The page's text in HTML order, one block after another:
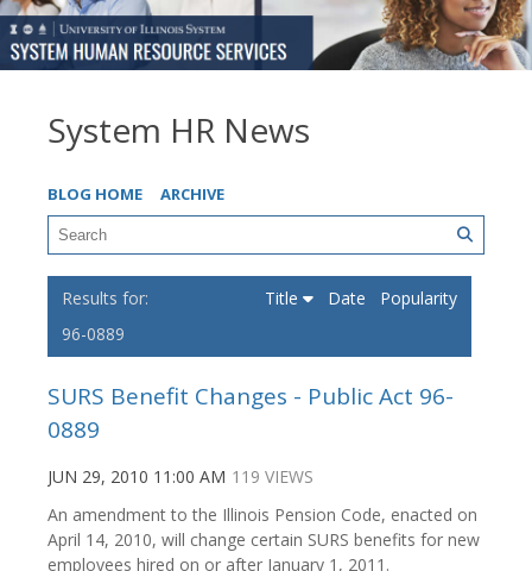
System HR News
BLOG HOME ARCHIVE
96-0889
Title Date Popularity
SURS Benefit Changes - Public Act 96-
0889
JUN 29, 2010 11:00 AM 119 VIEWS
An amendment to the Illinois Pension Code, enacted on
April 14, 2010, will change certain SURS benefits for new
employees hired on or after January 1, 2011.